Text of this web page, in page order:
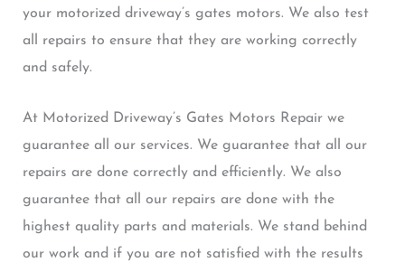
your motorized driveway’s gates motors. We also test
all repairs to ensure that they are working correctly
and safely.
At Motorized Driveway’s Gates Motors Repair we
guarantee all our services. We guarantee that all our
repairs are done correctly and efficiently. We also
guarantee that all our repairs are done with the
highest quality parts and materials. We stand behind
our work and if you are not satisfied with the results